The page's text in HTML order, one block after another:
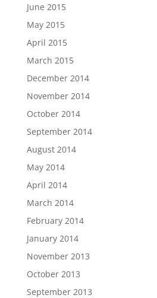
June 2015
May 2015
April 2015
March 2015
December 2014
November 2014
October 2014
September 2014
August 2014
May 2014
April 2014
March 2014
February 2014
January 2014
November 2013
October 2013
September 2013